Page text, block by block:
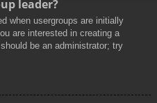
leader?
when usergroups are initially
are interested in creating a
be an administrator; try